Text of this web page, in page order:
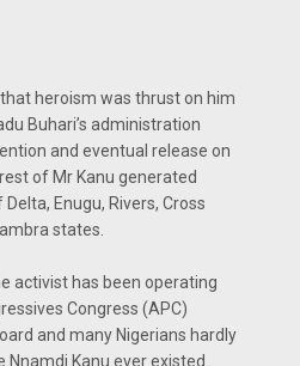
heroism was thrust on him
Buhari’s administration
and eventual release on
of Mr Kanu generated
Enugu, Rivers, Cross
states.
activist has been operating
Congress (APC)
and many Nigerians hardly
Kanu ever existed.